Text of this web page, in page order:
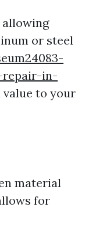
allowing
or steel
repair-in-
value to your
material
for